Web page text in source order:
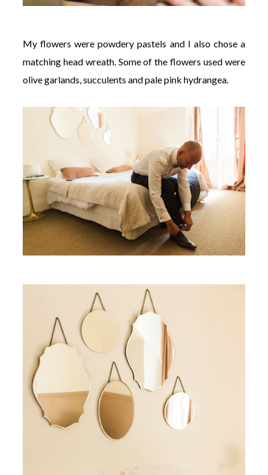
My flowers were powdery pastels and I also chose a
matching head wreath. Some of the flowers used were
olive garlands, succulents and pale pink hydrangea.